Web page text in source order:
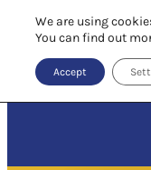
We are using
You can find out
Accept